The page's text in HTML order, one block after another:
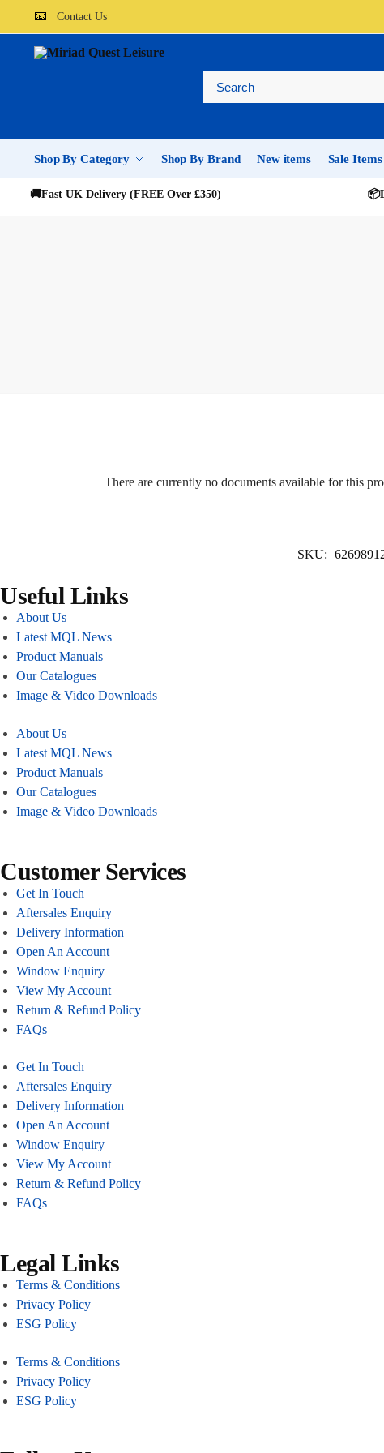
📧 Contact Us
Shop By Category Shop By Brand New items Sale Items
🚚Fast UK Delivery (FREE Over £350) 📦
There are currently no documents available for this
SKU:
Useful Links
About Us
Latest MQL News
Product Manuals
Our Catalogues
Image & Video Downloads
About Us
Latest MQL News
Product Manuals
Our Catalogues
Image & Video Downloads
Customer Services
Get In Touch
Aftersales Enquiry
Delivery Information
Open An Account
Window Enquiry
View My Account
Return & Refund Policy
FAQs
Get In Touch
Aftersales Enquiry
Delivery Information
Open An Account
Window Enquiry
View My Account
Return & Refund Policy
FAQs
Legal Links
Terms & Conditions
Privacy Policy
ESG Policy
Terms & Conditions
Privacy Policy
ESG Policy